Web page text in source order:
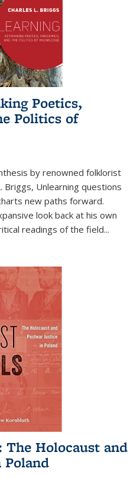
Poetics,
Politics of
by renowned folklorist
Briggs, Unlearning questions
new paths forward.
look back at his own
readings of the field...
Holocaust and
Poland